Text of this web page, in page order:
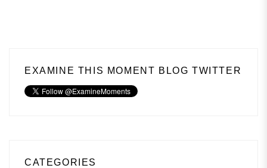
EXAMINE THIS MOMENT BLOG TWITTER
CATEGORIES